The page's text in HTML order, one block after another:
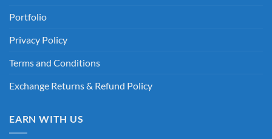
Portfolio
Privacy Policy
Terms and Conditions
Exchange Returns & Refund Policy
EARN WITH US